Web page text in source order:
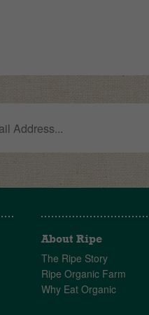
About Ripe
The Ripe Story
Ripe Organic Farm
Why Eat Organic